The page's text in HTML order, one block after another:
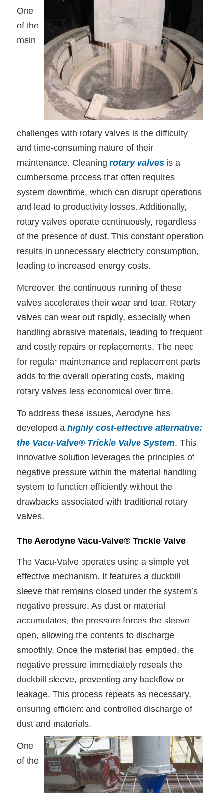
One
of the
main
challenges with rotary valves is the difficulty
and time-consuming nature of their
maintenance. Cleaning rotary valvesis a
cumbersome process that often requires
system downtime, which can disrupt operations
and lead to productivity losses. Additionally,
rotary valves operate continuously, regardless
of the presence of dust. This constant operation
results in unnecessary electricity consumption,
leading to increased energy costs.
Moreover, the continuous running of these
valves accelerates their wear and tear. Rotary
valves can wear out rapidly, especially when
handling abrasive materials, leading to frequent
and costly repairs or replacements. The need
for regular maintenance and replacement parts
adds to the overall operating costs, making
rotary valves less economical over time.
To address these issues, Aerodyne has
developed a highly cost-effective alternative:
the Vacu-Valve® Trickle Valve System. This
innovative solution leverages the principles of
negative pressure within the material handling
system to function efficiently without the
drawbacks associated with traditional rotary
valves.
The Aerodyne Vacu-Valve® Trickle Valve
The Vacu-Valve operates using a simple yet
effective mechanism. It features a duckbill
sleeve that remains closed under the system’s
negative pressure. As dust or material
accumulates, the pressure forces the sleeve
open, allowing the contents to discharge
smoothly. Once the material has emptied, the
negative pressure immediately reseals the
duckbill sleeve, preventing any backflow or
leakage. This process repeats as necessary,
ensuring efficient and controlled discharge of
dust and materials.
One
of the